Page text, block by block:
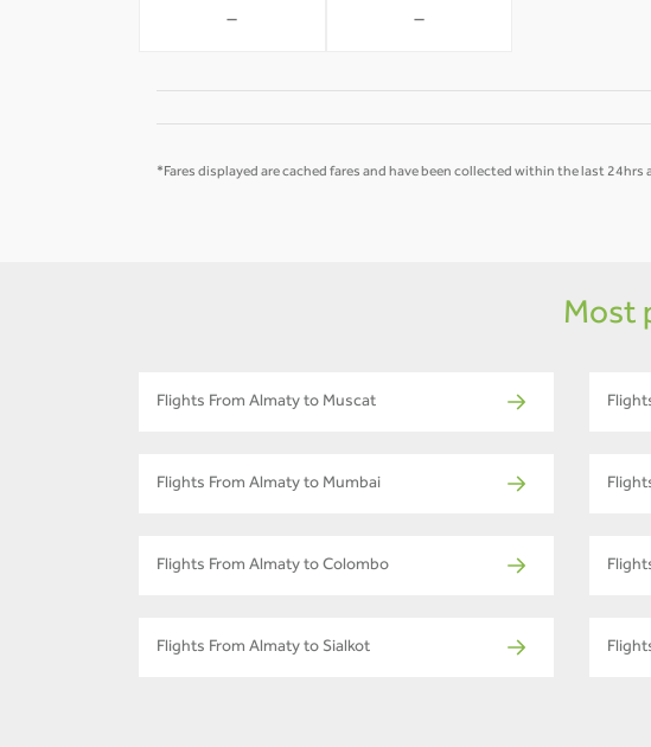
- -
*Fares displayed are cached fares and have been collected within the last
Most
Flights From Almaty to Muscat
Flights From Almaty to Mumbai
Flights From Almaty to Colombo
Flights From Almaty to Sialkot